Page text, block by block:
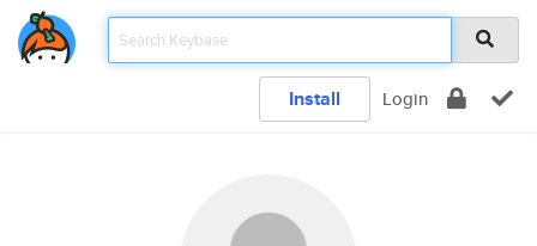
Install Login